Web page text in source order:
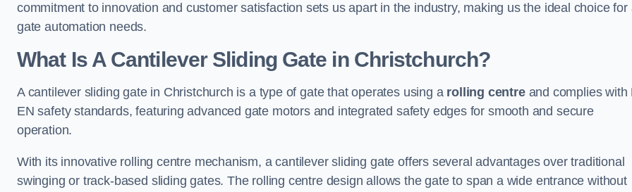
commitment to innovation and customer satisfaction sets us apart in the industry, making us the ideal choice for
gate automation needs.
What Is A Cantilever Sliding Gate in Christchurch?
A cantilever sliding gate in Christchurch is a type of gate that operates using a rolling centreand complies with
EN safety standards, featuring advanced gate motors and integrated safety edges for smooth and secure
operation.
With its innovative rolling centre mechanism, a cantilever sliding gate offers several advantages over traditional
swinging or track-based sliding gates. The rolling centre design allows the gate to span a wide entrance without